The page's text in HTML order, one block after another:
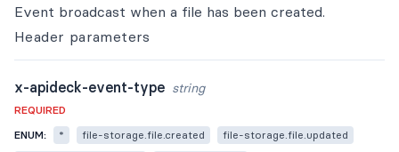
Event broadcast when a file has been created.
Header parameters
x-apideck-event-type string
REQUIRED
ENUM:
* file-storage.file.created
file-storage.file.updated